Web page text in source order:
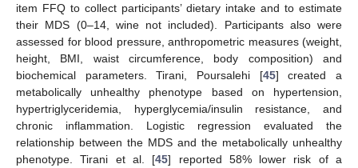
item FFQ to collect participants’ dietary intake and to estimate
their MDS (0–14, wine not included). Participants also were
assessed for blood pressure, anthropometric measures (weight,
height, BMI, waist circumference, body composition) and
biochemical parameters. Tirani, Poursalehi [45] created a
metabolically unhealthy phenotype based on hypertension,
hypertriglyceridemia, hyperglycemia/insulin resistance, and
chronic inflammation. Logistic regression evaluated the
relationship between the MDS and the metabolically unhealthy
phenotype. Tirani et al. [45] reported 58% lower risk of a